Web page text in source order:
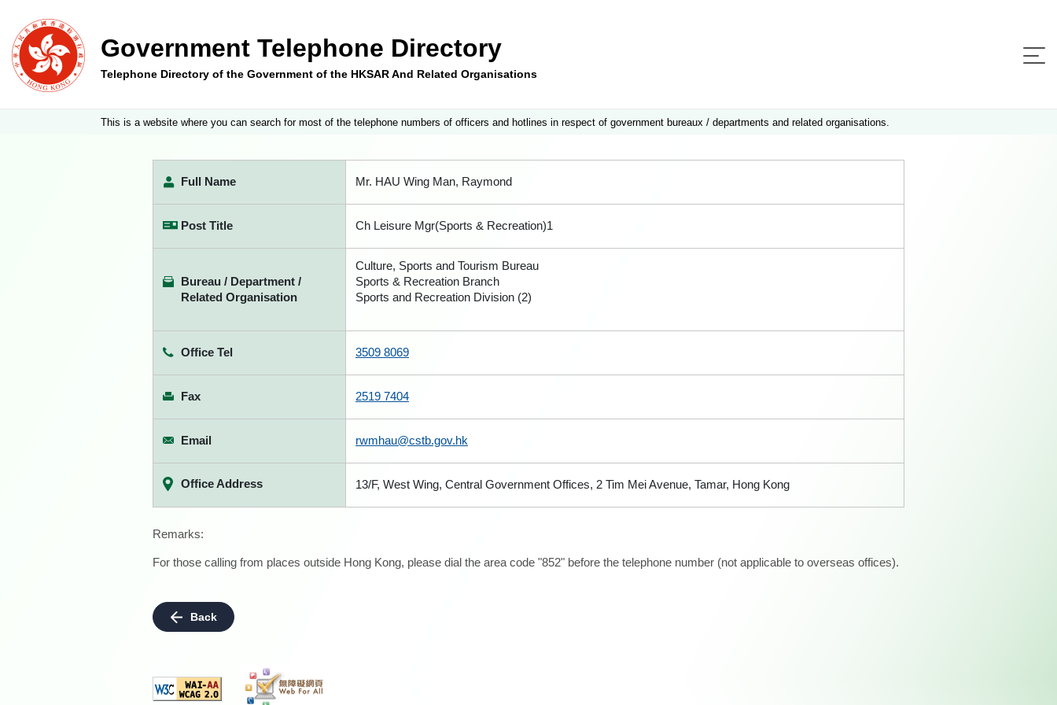
Government Telephone Directory
Telephone Directory of the Government of the HKSAR And Related Organisations
This is a website where you can search for most of the telephone numbers of officers and hotlines in respect of government bureaux / departments and related organisations.
Full Name Mr. HAU Wing Man, Raymond
Post Title Ch Leisure Mgr(Sports & Recreation)1
Bureau / Department /
Related Organisation
Culture, Sports and Tourism Bureau
Sports & Recreation Branch
Sports and Recreation Division (2)
Office Tel 3509 8069
Fax 2519 7404
Email rwmhau@cstb.gov.hk
Office Address 13/F, West Wing, Central Government Offices, 2 Tim Mei Avenue, Tamar, Hong Kong
Remarks:
For those calling from places outside Hong Kong, please dial the area code "852" before the telephone number (not applicable to overseas offices).
Back